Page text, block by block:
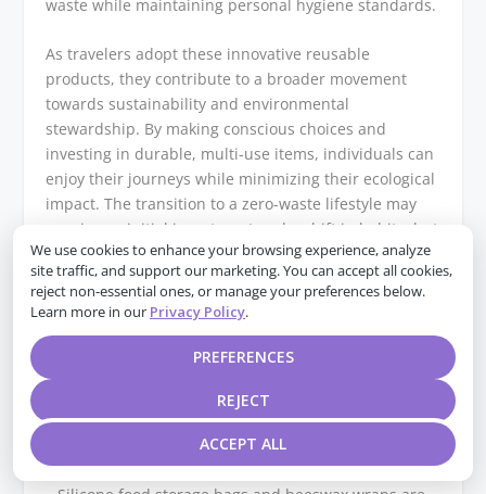
We use cookies to enhance your browsing experience, analyze
site traffic, and support our marketing. You can accept all cookies,
reject non-essential ones, or manage your preferences below.
Learn more in our Privacy Policy.
ACCEPT ALL
REJECT
PREFERENCES
waste while maintaining personal hygiene standards.
As travelers adopt these innovative reusable
products, they contribute to a broader movement
towards sustainability and environmental
stewardship. By making conscious choices and
investing in durable, multi-use items, individuals can
enjoy their journeys while minimizing their ecological
impact. The transition to a zero-waste lifestyle may
require an initial investment and a shift in habits, but
the long-term benefits for the planet and future
generations are immeasurable. As more people
embrace these practices, the collective effort can lead
sustainable future for all.
1. **What are some innovative reusable products for
food storage?**